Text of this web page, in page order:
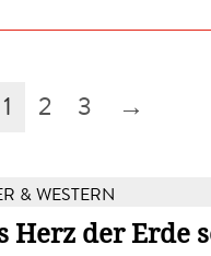
1 2 3 →
& WESTERN
Herz der Erde